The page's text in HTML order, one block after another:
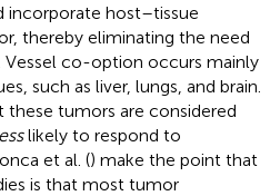
incorporate host–tissue
thereby eliminating the need
co-option occurs mainly
such as liver, lungs, and brain.
these tumors are considered
likely to respond to
et al. () make the point that
is that most tumor